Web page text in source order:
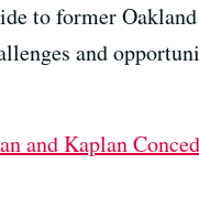
to former
and
and Kaplan